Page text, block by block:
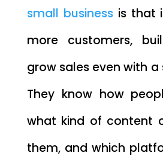
small businessis that
more customers,
grow sales even with
They know how
what kind of content
them, and which